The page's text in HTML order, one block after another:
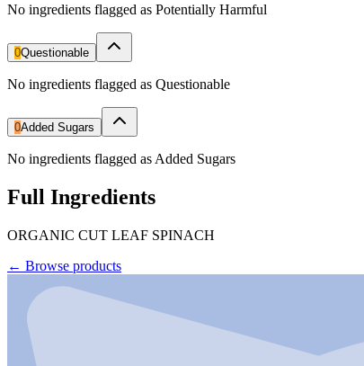
No ingredients flagged as Potentially Harmful
0Questionable
No ingredients flagged as Questionable
0Added Sugars
No ingredients flagged as Added Sugars
Full Ingredients
ORGANIC CUT LEAF SPINACH
← Browse products